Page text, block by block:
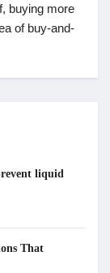
buying more
of buy-and-
liquid
That